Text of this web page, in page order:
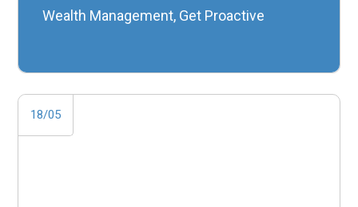
Wealth Management, Get Proactive
18/05